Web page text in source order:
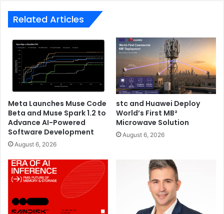
Related Articles
Meta Launches Muse Code
Beta and Muse Spark 1.2 to
Advance AI-Powered
Software Development
August 6, 2026
stc and Huawei Deploy
World’s First MB²
Microwave Solution
August 6, 2026